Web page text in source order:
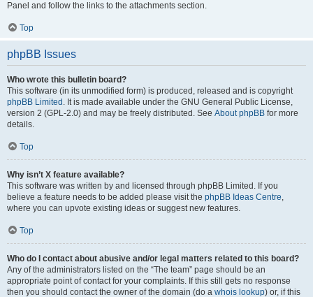
Panel and follow the links to the attachments section.
Top
phpBB Issues
Who wrote this bulletin board?
This software (in its unmodified form) is produced, released and is copyright
phpBB Limited . It is made available under the GNU General Public License,
version 2 (GPL-2.0) and may be freely distributed. See About phpBB for more
details.
Top
Why isn’t X feature available?
This software was written by and licensed through phpBB Limited. If you
believe a feature needs to be added please visit the phpBB Ideas Centre,
where you can upvote existing ideas or suggest new features.
Top
Who do I contact about abusive and/or legal matters related to this board?
Any of the administrators listed on the “The team” page should be an
appropriate point of contact for your complaints. If this still gets no response
then you should contact the owner of the domain (do a whois lookup) or, if this